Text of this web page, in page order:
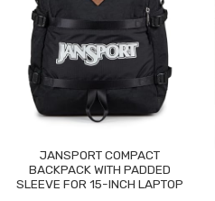
JANSPORT COMPACT
BACKPACK WITH PADDED
SLEEVE FOR 15-INCH LAPTOP